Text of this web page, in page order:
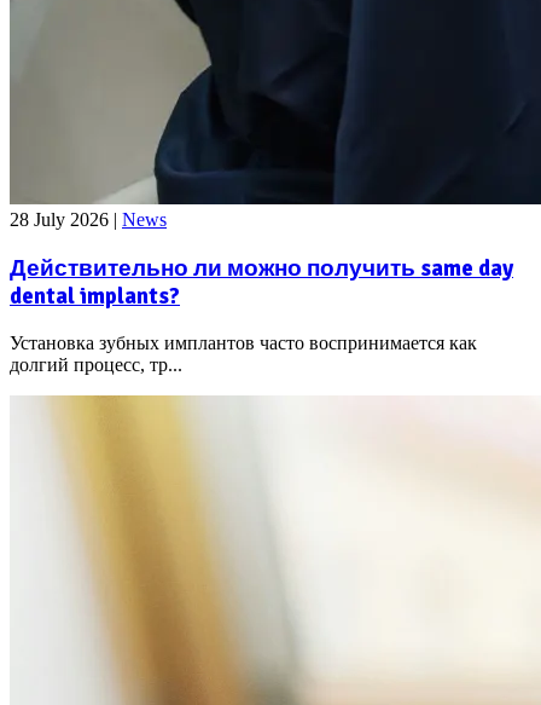
28 July 2026 | News
Действительно ли можно получить same day
dental implants?
Установка зубных имплантов часто воспринимается как
долгий процесс, тр...